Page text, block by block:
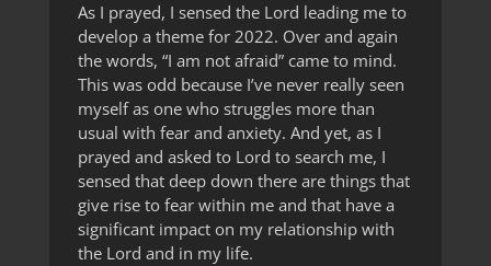
As I prayed, I sensed the Lord leading me to
develop a theme for 2022. Over and again
the words, “I am not afraid” came to mind.
This was odd because I’ve never really seen
myself as one who struggles more than
usual with fear and anxiety. And yet, as I
prayed and asked to Lord to search me, I
sensed that deep down there are things that
give rise to fear within me and that have a
significant impact on my relationship with
the Lord and in my life.